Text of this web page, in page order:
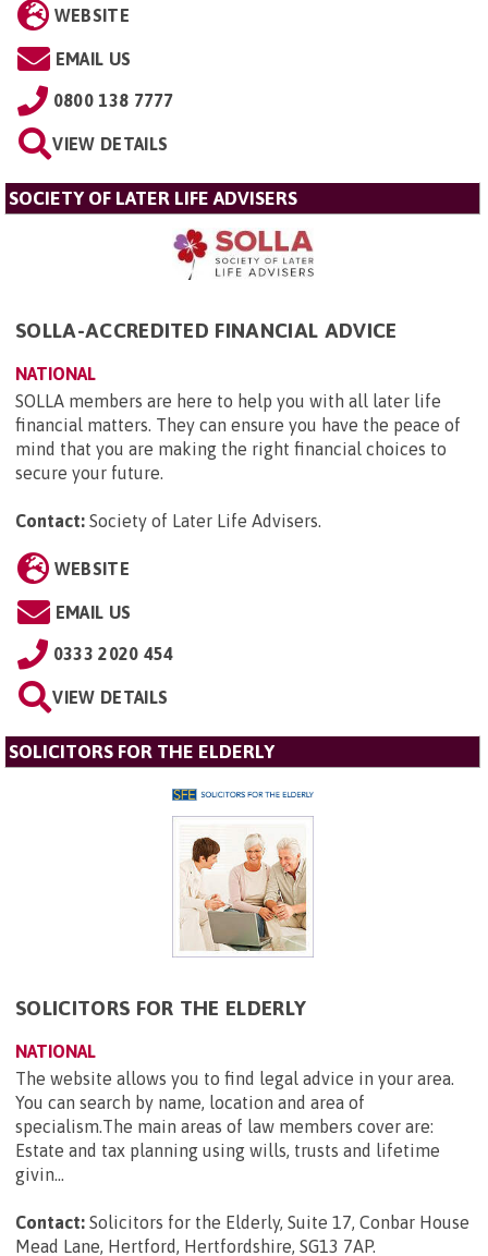
WEBSITE
EMAIL US
0800 138 7777
VIEW DETAILS
SOCIETY OF LATER LIFE ADVISERS
SOLLA-ACCREDITED FINANCIAL ADVICE
NATIONAL
SOLLA members are here to help you with all later life
financial matters. They can ensure you have the peace of
mind that you are making the right financial choices to
secure your future.
Contact: Society of Later Life Advisers.
WEBSITE
EMAIL US
0333 2020 454
VIEW DETAILS
SOLICITORS FOR THE ELDERLY
SOLICITORS FOR THE ELDERLY
NATIONAL
The website allows you to find legal advice in your area.
You can search by name, location and area of
specialism.The main areas of law members cover are:
Estate and tax planning using wills, trusts and lifetime
givin...
Contact: Solicitors for the Elderly, Suite 17, Conbar House
Mead Lane, Hertford, Hertfordshire, SG13 7AP.